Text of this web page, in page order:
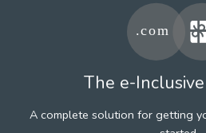
The e-
A complete solution for getting